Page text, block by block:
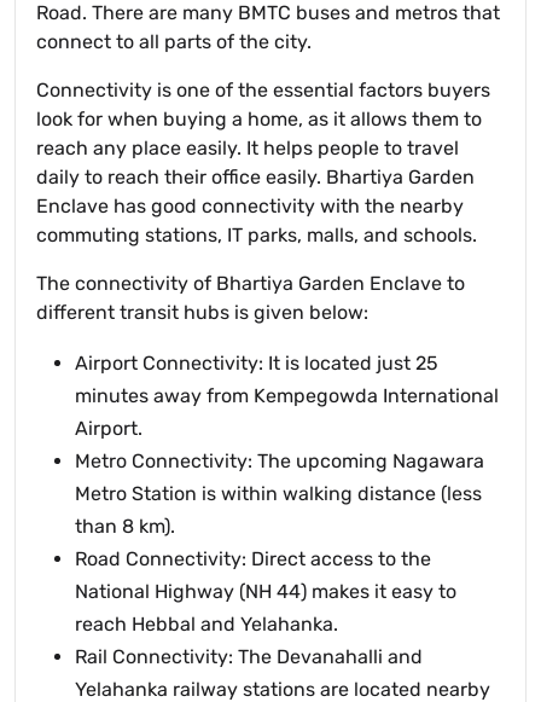
Road. There are many BMTC buses and metros that
connect to all parts of the city.
Connectivity is one of the essential factors buyers
look for when buying a home, as it allows them to
reach any place easily. It helps people to travel
daily to reach their office easily. Bhartiya Garden
Enclave has good connectivity with the nearby
commuting stations, IT parks, malls, and schools.
The connectivity of Bhartiya Garden Enclave to
different transit hubs is given below:
Airport Connectivity: It is located just 25
minutes away from Kempegowda International
Airport.
Metro Connectivity: The upcoming Nagawara
Metro Station is within walking distance (less
than 8 km).
Road Connectivity: Direct access to the
National Highway (NH 44) makes it easy to
reach Hebbal and Yelahanka.
Rail Connectivity: The Devanahalli and
Yelahanka railway stations are located nearby